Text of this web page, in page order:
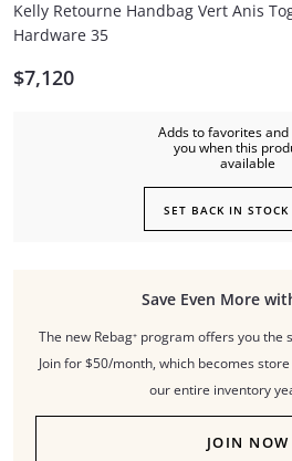
Kelly Retourne Handbag Vert Anis
Hardware 35
$7,120
SET BACK IN STOCK
Adds to favorites
you when this
available
Save Even More
The new Rebag⁺ program offers you the
Join for $50/month, which becomes
our entire inventory
JOIN NOW